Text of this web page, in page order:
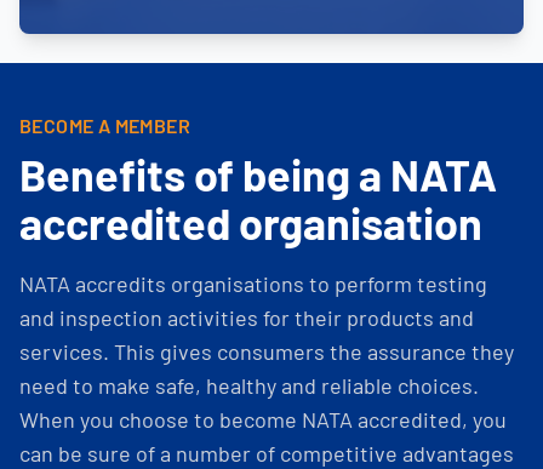
BECOME A MEMBER
Benefits of being a NATA
accredited organisation
NATA accredits organisations to perform testing
and inspection activities for their products and
services. This gives consumers the assurance they
need to make safe, healthy and reliable choices.
When you choose to become NATA accredited, you
can be sure of a number of competitive advantages